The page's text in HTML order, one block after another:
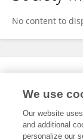
No content to
Expertise
We use
Our website
and additional
personalize our